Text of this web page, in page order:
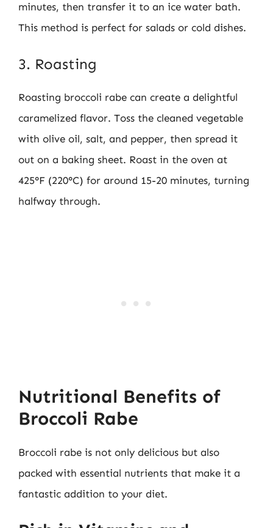
minutes, then transfer it to an ice water bath.
This method is perfect for salads or cold dishes.
3. Roasting
Roasting broccoli rabe can create a delightful
caramelized flavor. Toss the cleaned vegetable
with olive oil, salt, and pepper, then spread it
out on a baking sheet. Roast in the oven at
425°F (220°C) for around 15-20 minutes, turning
halfway through.
Nutritional Benefits of
Broccoli Rabe
Broccoli rabe is not only delicious but also
packed with essential nutrients that make it a
fantastic addition to your diet.